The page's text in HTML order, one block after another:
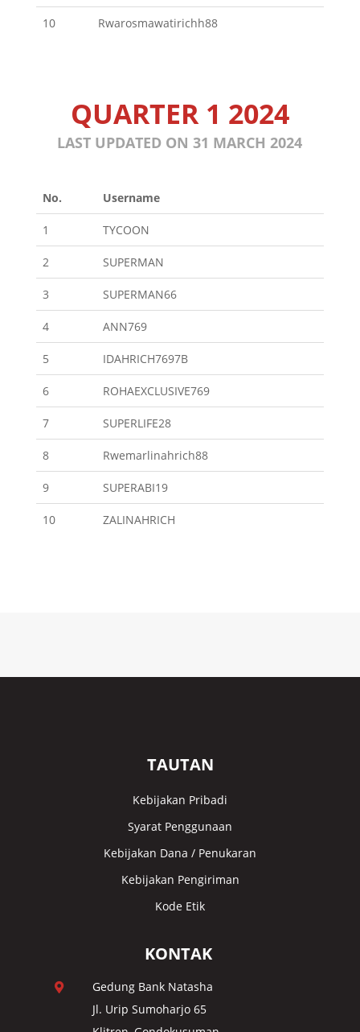
10 Rwarosmawatirichh88
QUARTER 1 2024
LAST UPDATED ON 31 MARCH 2024
No. Username
1 TYCOON
2 SUPERMAN
3 SUPERMAN66
4 ANN769
5 IDAHRICH7697B
6 ROHAEXCLUSIVE769
7 SUPERLIFE28
8 Rwemarlinahrich88
9 SUPERABI19
10 ZALINAHRICH
TAUTAN
Kebijakan Pribadi
Syarat Penggunaan
Kebijakan Dana / Penukaran
Kebijakan Pengiriman
Kode Etik
KONTAK

Gedung Bank Natasha
Jl. Urip Sumoharjo 65